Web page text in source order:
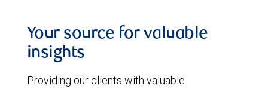
Your source for valuable
insights
Providing our clients with valuable